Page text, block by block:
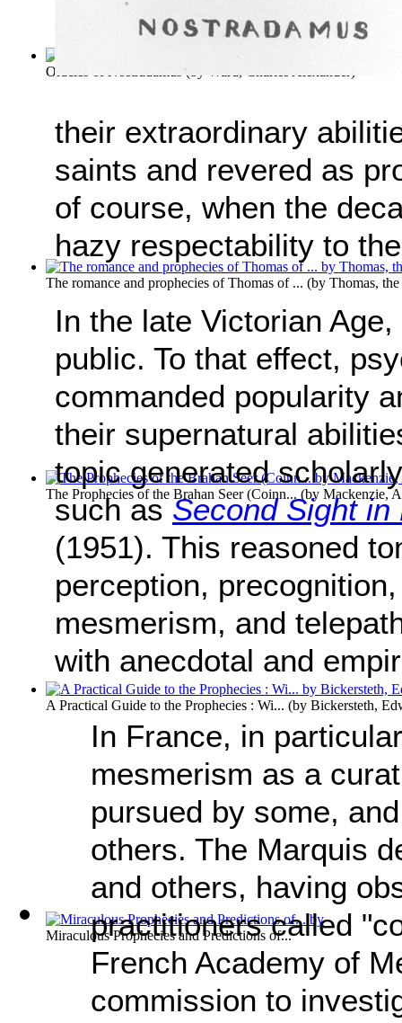
Oracles of Nostradamus (by
The romance and prophecies of Thomas of ... (by Thomas,
The Prophecies of the Brahan Seer (Coinn... (by Mackenzie,
A Practical Guide to the Prophecies : Wi... (by Bickersteth,
Miraculous Prophecies and Predictions of...
their extraordinary
saints and revered as
of course, when the
hazy respectability to
In the late Victorian
public. To that effect,
commanded popularity
their supernatural
topic generated
such asSecond Sight in
(1951). This reasoned
perception,
mesmerism, and
with anecdotal and
In France, in
mesmerism as a
pursued by some,
others. The Marquis
and others, having
practitioners called
French Academy of
commission to